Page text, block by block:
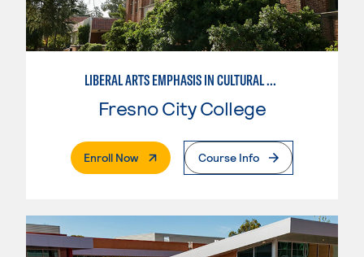
LIBERAL ARTS EMPHASIS IN CULTURAL STUDIES
Fresno City College
Enroll Now. External PageCourse Info